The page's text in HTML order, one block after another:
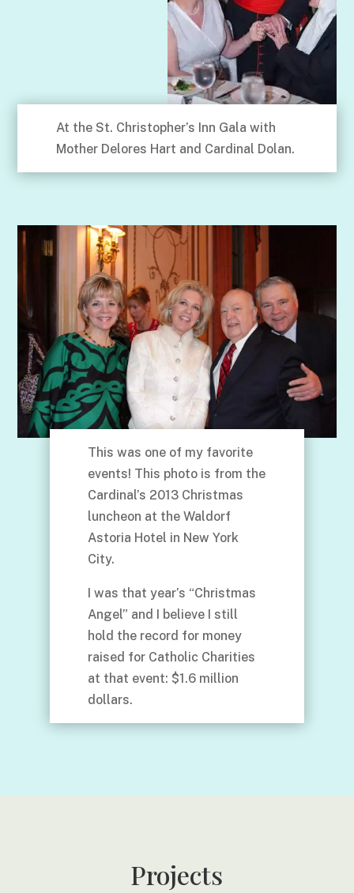
At the St. Christopher’s Inn Gala with
Mother Delores Hart and Cardinal Dolan.
This was one of my favorite
events! This photo is from the
Cardinal’s 2013 Christmas
luncheon at the Waldorf
Astoria Hotel in New York
City.
I was that year’s “Christmas
Angel” and I believe I still
hold the record for money
raised for Catholic Charities
at that event: $1.6 million
dollars.
Projects